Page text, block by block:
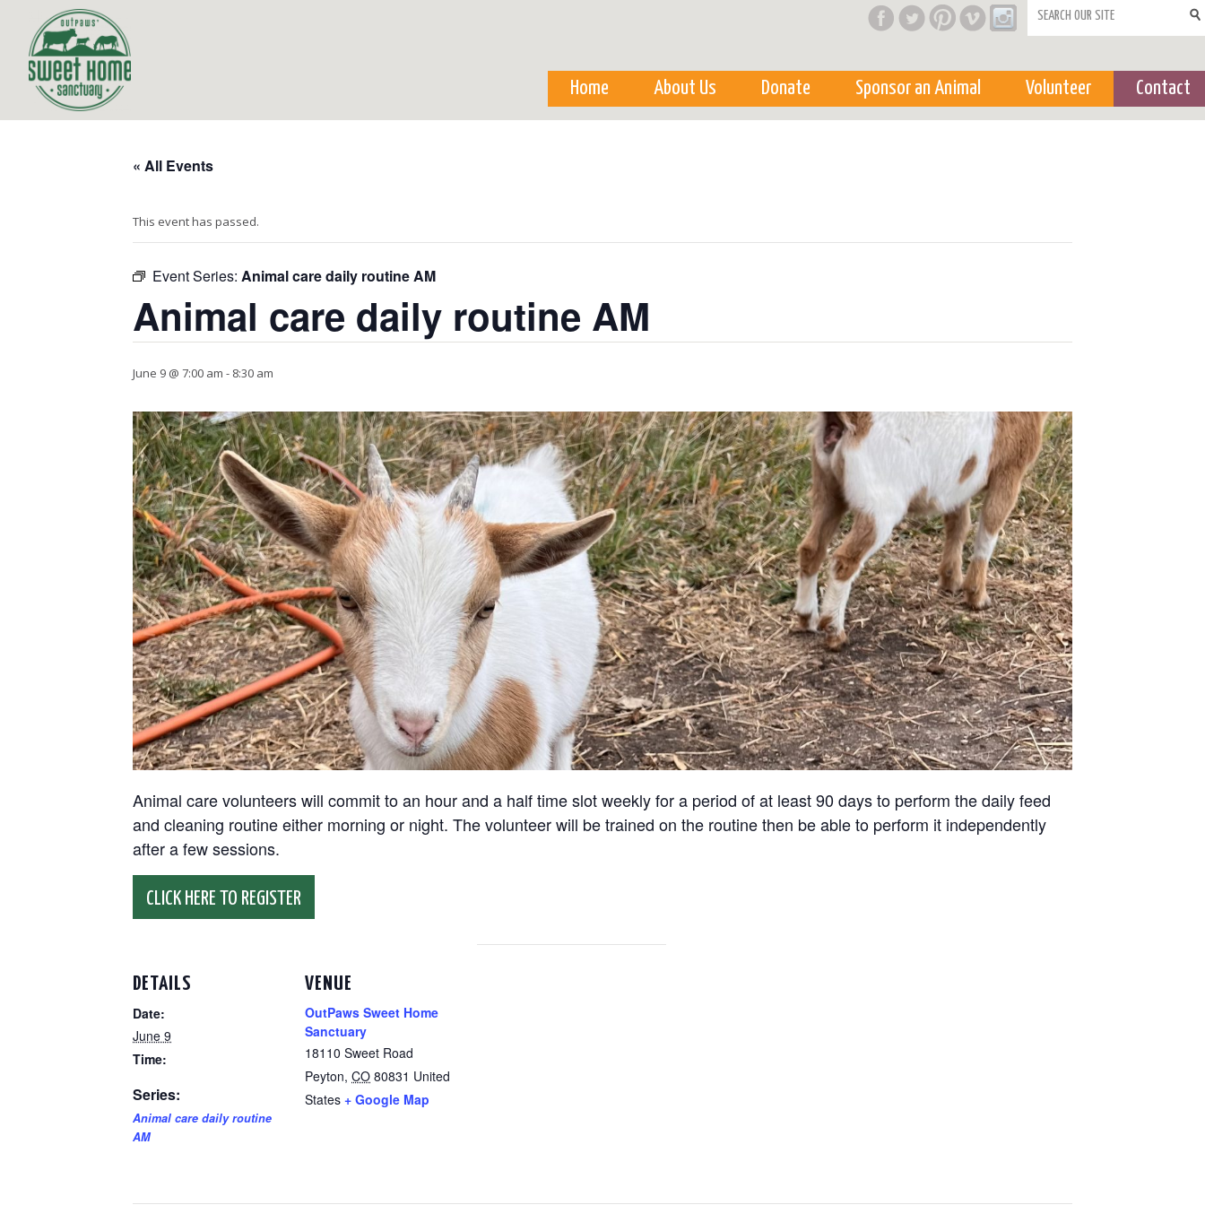
Search form
Home About Us Donate Sponsor an Animal Volunteer Contact
« All Events
This event has passed.
Event Series: Animal care daily routine AM
Animal care daily routine AM
June 9 @ 7:00 am - 8:30 am
Animal care volunteers will commit to an hour and a half time slot weekly for a period of at least 90 days to perform the daily feed
and cleaning routine either morning or night. The volunteer will be trained on the routine then be able to perform it independently
after a few sessions.
CLICK HERE TO REGISTER
DETAILS
Date:
June 9
Time:
Series:
Animal care daily routine
AM
VENUE
OutPaws Sweet Home
Sanctuary
18110 Sweet Road
Peyton, CO 80831 United
States + Google Map